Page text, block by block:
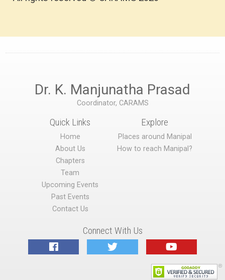
Dr. K. Manjunatha Prasad
Coordinator, CARAMS
Quick Links
Home
About Us
Chapters
Team
Upcoming Events
Past Events
Contact Us
Explore
Places around Manipal
How to reach Manipal?
Connect With Us